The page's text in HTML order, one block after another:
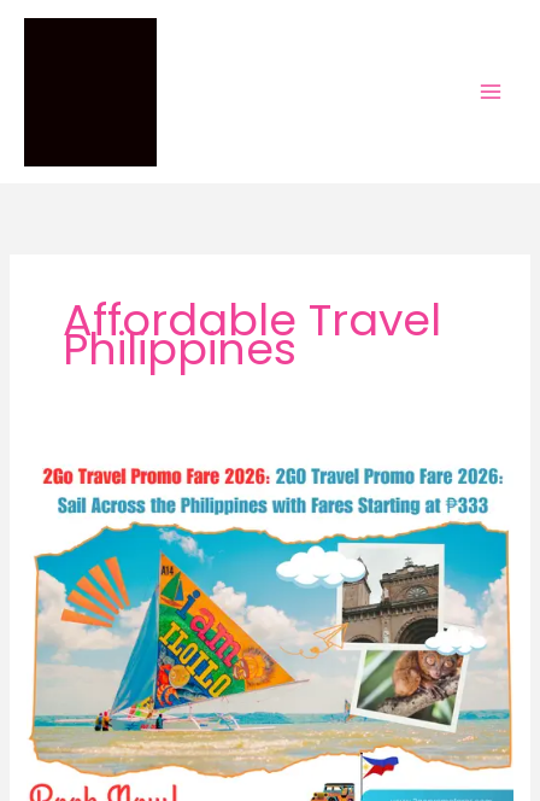
Skip
Affordable Travel
Philippines